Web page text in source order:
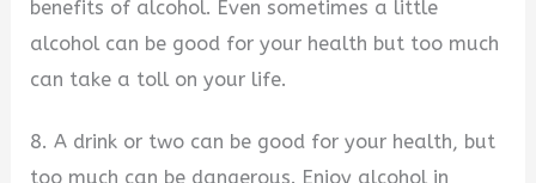
benefits of alcohol. Even sometimes a little
alcohol can be good for your health but too much
can take a toll on your life.
8. A drink or two can be good for your health, but
too much can be dangerous. Enjoy alcohol in